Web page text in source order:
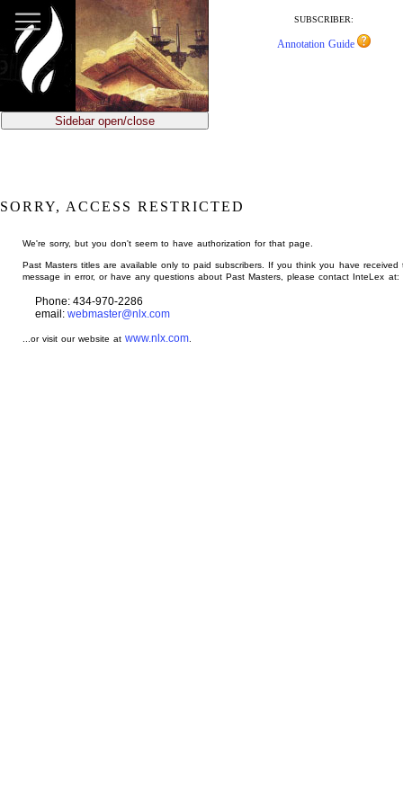
main
content
SUBSCRIBER:
Annotation Guide
Sidebar open/close
SORRY, ACCESS RESTRICTED
We're sorry, but you don't seem to have authorization for that page.
Past Masters titles are available only to paid subscribers. If you think you have received
message in error, or have any questions about Past Masters, please contact InteLex at:
Phone: 434-970-2286
email: webmaster@nlx.com
...or visit our website atwww.nlx.com